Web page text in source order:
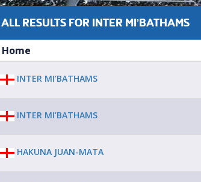
RESULTS FOR INTER MI’BATHAMS
Home
INTER MI’BATHAMS
INTER MI’BATHAMS
HAKUNA JUAN-MATA